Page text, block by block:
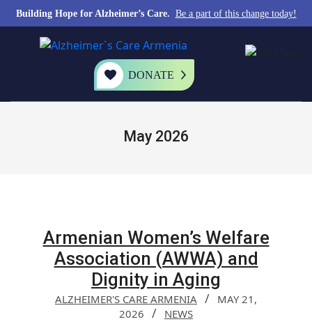
Building Hope for Alzheimer’s Care. Be a part of this change today!
DONATE
May 2026
Armenian Women’s Welfare
Association (AWWA) and
Dignity in Aging
ALZHEIMER'S CARE ARMENIA
MAY 21,
2026
NEWS